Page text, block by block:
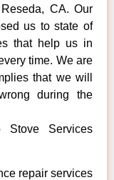
CA. Our
us to state of
that help us in
time. We are
that we will
during the
Stove Services
repair services